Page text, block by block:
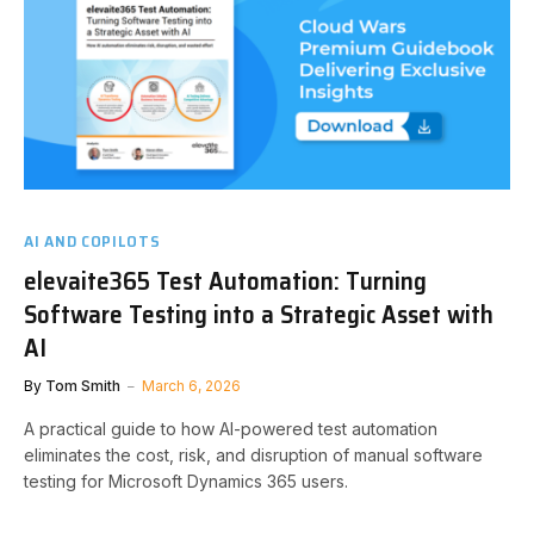
AI AND COPILOTS
elevaite365 Test Automation: Turning
Software Testing into a Strategic Asset with
AI
By Tom Smith March 6, 2026
A practical guide to how AI-powered test automation
eliminates the cost, risk, and disruption of manual software
testing for Microsoft Dynamics 365 users.